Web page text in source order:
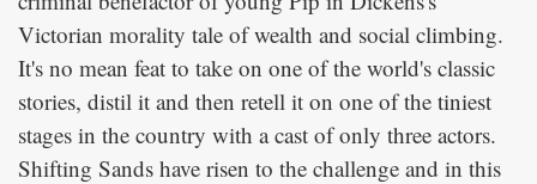
Victorian morality tale of wealth and social climbing.
It's no mean feat to take on one of the world's classic
stories, distil it and then retell it on one of the tiniest
stages in the country with a cast of only three actors.
Shifting Sands have risen to the challenge and in this